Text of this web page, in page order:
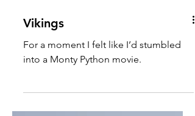
Vikings
For a moment I felt like I’d stumbled